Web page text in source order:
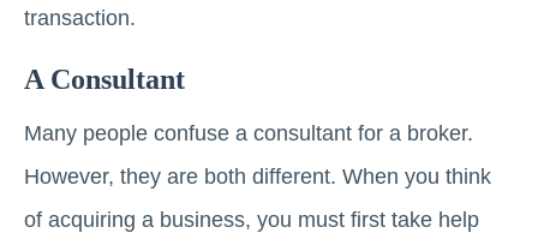
transaction.
A Consultant
Many people confuse a consultant for a broker.
However, they are both different. When you think
of acquiring a business, you must first take help